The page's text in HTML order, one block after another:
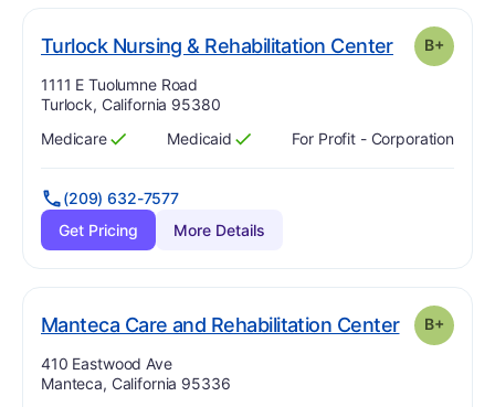
Turlock Nursing & Rehabilitation Center. Grade:
B+
Address:
1111 E Tuolumne Road
Turlock, California 95380
Has
Medicare
?
Yes Has
Medicaid
?
Yes For Profit - Corporation
(209) 632-7577
Get Pricing
More Details
Manteca Care and Rehabilitation Center. Grade:
B+
Address:
410 Eastwood Ave
Manteca, California 95336